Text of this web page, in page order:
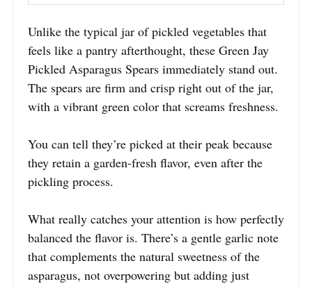
Unlike the typical jar of pickled vegetables that
feels like a pantry afterthought, these Green Jay
Pickled Asparagus Spears immediately stand out.
The spears are firm and crisp right out of the jar,
with a vibrant green color that screams freshness.
You can tell they’re picked at their peak because
they retain a garden-fresh flavor, even after the
pickling process.
What really catches your attention is how perfectly
balanced the flavor is. There’s a gentle garlic note
that complements the natural sweetness of the
asparagus, not overpowering but adding just